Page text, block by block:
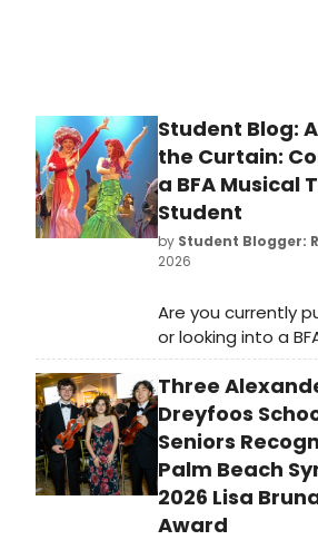
Student Blog:
the Curtain:
a BFA Musical
Student
by Student Blogger:
2026
Are you currently
or looking into a
the confessional,
style article for
Three
Dreyfoos
Seniors
Palm Beach
2026 Lisa
Award